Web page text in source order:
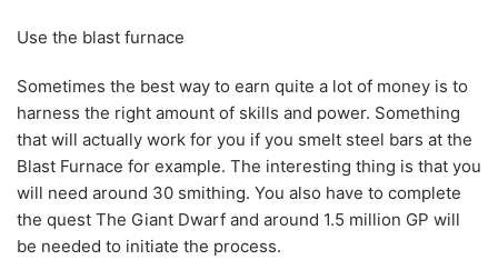
Use the blast furnace
Sometimes the best way to earn quite a lot of money is to
harness the right amount of skills and power. Something
that will actually work for you if you smelt steel bars at the
Blast Furnace for example. The interesting thing is that you
will need around 30 smithing. You also have to complete
the quest The Giant Dwarf and around 1.5 million GP will
be needed to initiate the process.